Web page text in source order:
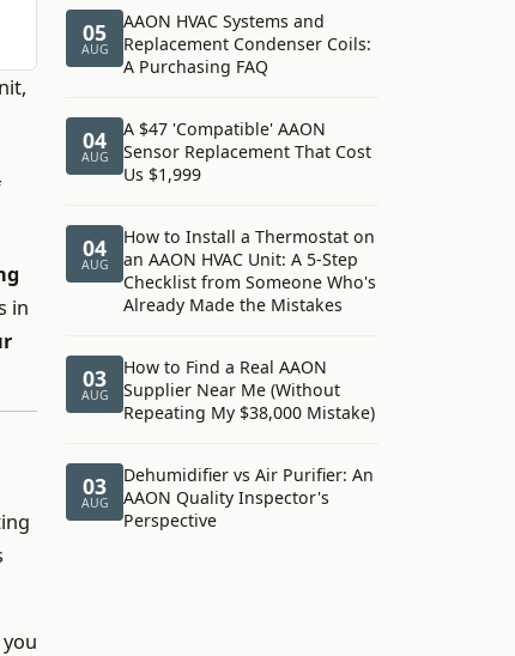
in
05
AUG
AAON HVAC Systems and
Replacement Condenser Coils:
A Purchasing FAQ
04
AUG
A $47 'Compatible' AAON
Sensor Replacement That Cost
Us $1,999
04
AUG
How to Install a Thermostat on
an AAON HVAC Unit: A 5-Step
Checklist from Someone Who's
Already Made the Mistakes
03
AUG
How to Find a Real AAON
Supplier Near Me (Without
Repeating My $38,000 Mistake)
03
AUG
Dehumidifier vs Air Purifier: An
AAON Quality Inspector's
Perspective